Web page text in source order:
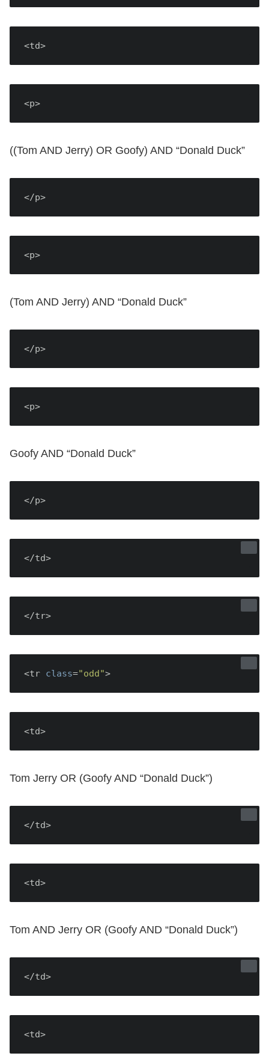
<td>
<p>
((Tom AND Jerry) OR Goofy) AND “Donald Duck”
</p>
<p>
(Tom AND Jerry) AND “Donald Duck”
</p>
<p>
Goofy AND “Donald Duck”
</p>
</td>
</tr>
<tr class="odd" >
<td>
Tom Jerry OR (Goofy AND “Donald Duck”)
</td>
<td>
Tom AND Jerry OR (Goofy AND “Donald Duck”)
</td>
<td>